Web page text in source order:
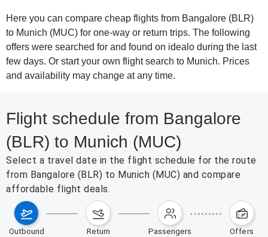
Here you can compare cheap flights from Bangalore (BLR)
to Munich (MUC) for one-way or return trips. The following
offers were searched for and found on idealo during the last
few days. Or start your own flight search to Munich. Prices
and availability may change at any time.
Flight schedule from Bangalore
(BLR) to Munich (MUC)
Select a travel date in the flight schedule for the route
from Bangalore (BLR) to Munich (MUC) and compare
affordable flight deals.
outbound return passengers offers